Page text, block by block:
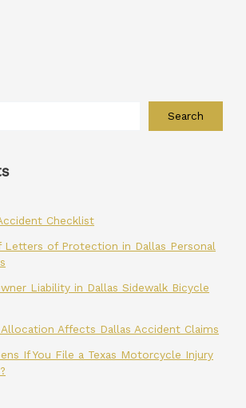
Search
Checklist
Letters of Protection in Dallas Personal
Liability in Dallas Sidewalk Bicycle
Affects Dallas Accident Claims
If You File a Texas Motorcycle Injury